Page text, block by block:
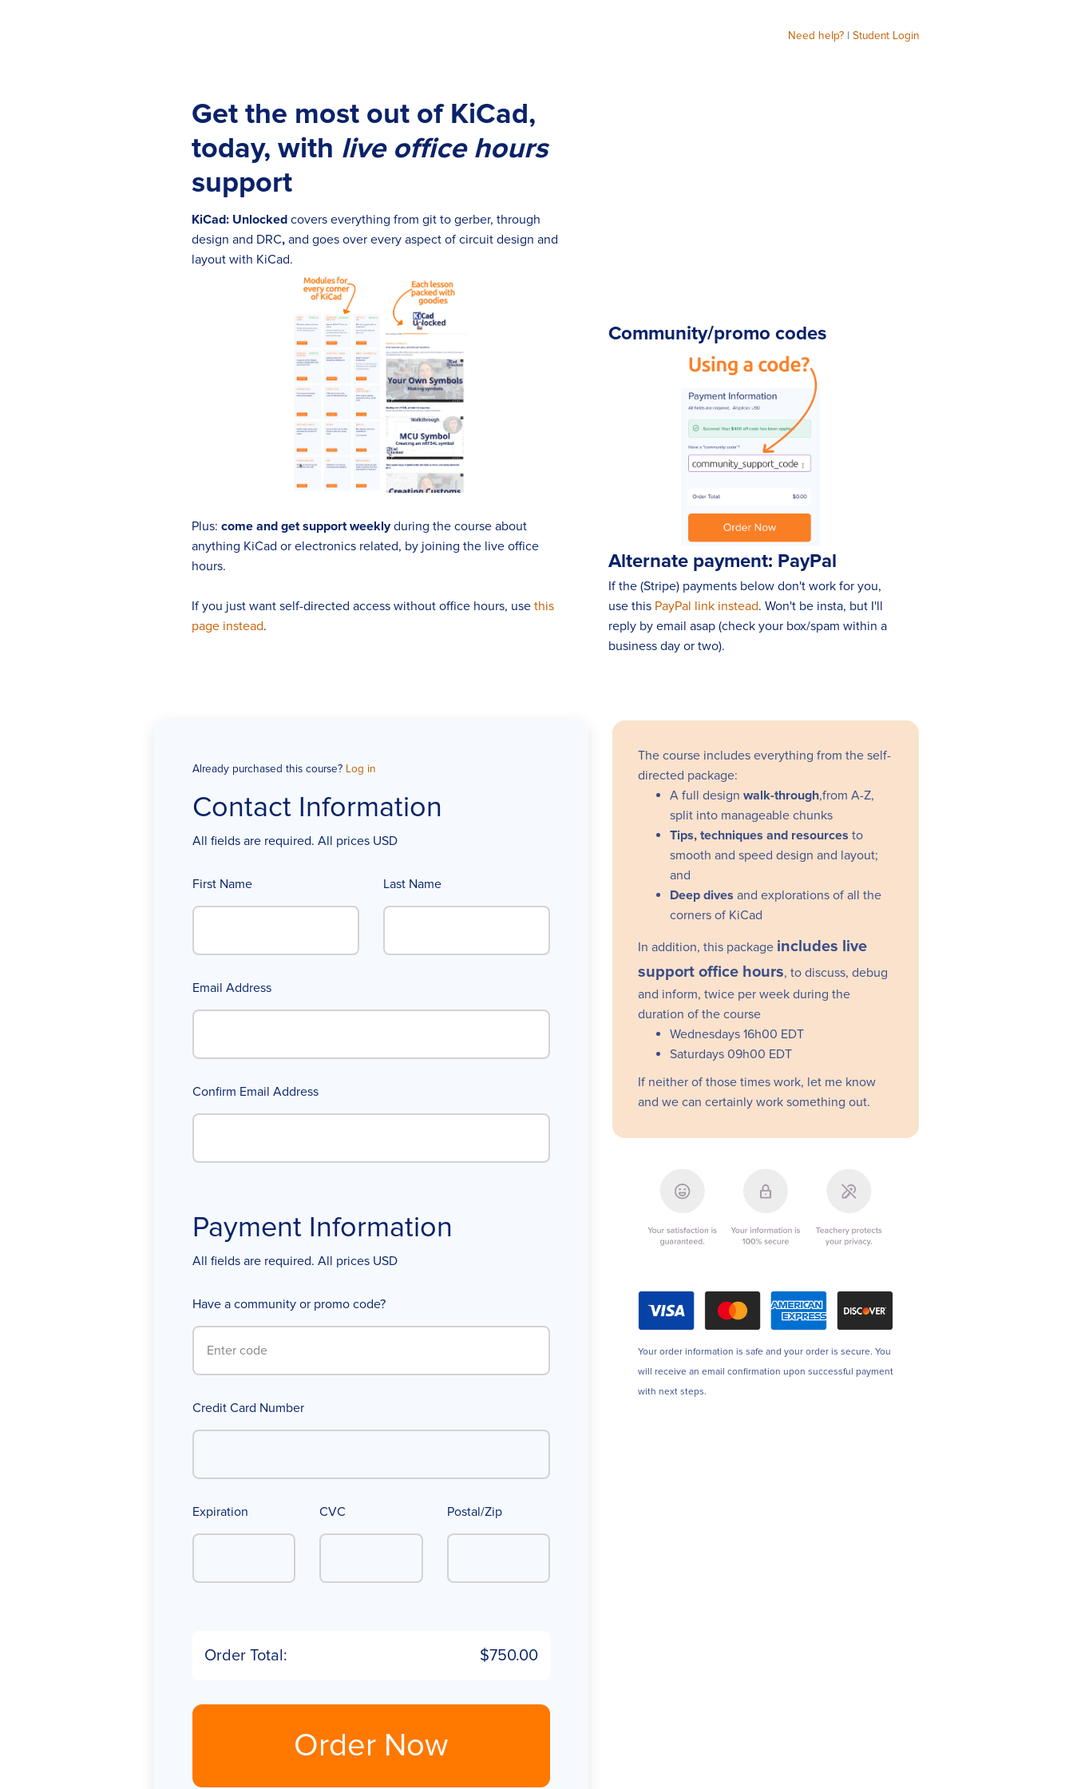
Need help? | Student Login
Get the most out of KiCad,
today, with live office hours
support
KiCad: Unlocked covers everything from git to gerber, through
design and DRC, and goes over every aspect of circuit design and
layout with KiCad.
Plus: come and get support weeklyduring the course about
anything KiCad or electronics related, by joining the live office
hours.
If you just want self-directed access without office hours, use this
page instead.
Community/promo codes
Alternate payment: PayPal
If the (Stripe) payments below don't work for you,
use this PayPal link instead. Won't be insta, but I'll
reply by email asap (check your box/spam within a
business day or two).
Already purchased this course? Log in
Contact Information
All fields are required. All prices USD
First Name Last Name
Email Address
Confirm Email Address
Payment Information
All fields are required. All prices USD
Have a community or promo code?
Credit Card Number
Expiration CVC Postal/Zip
Order Total: $750.00
Order Now
The course includes everything from the self-
directed package:
A full design walk-through,from A-Z,
split into manageable chunks
Tips, techniques and resources to
smooth and speed design and layout;
and
Deep dives and explorations of all the
corners of KiCad
In addition, this package includes live
support office hours, to discuss, debug
and inform, twice per week during the
duration of the course
Wednesdays 16h00 EDT
Saturdays 09h00 EDT
If neither of those times work, let me know
and we can certainly work something out.
Your order information is safe and your order is secure. You
will receive an email confirmation upon successful payment
with next steps.